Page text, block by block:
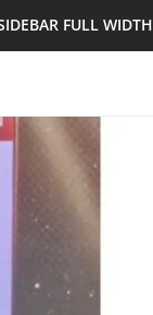
FULL WIDTH